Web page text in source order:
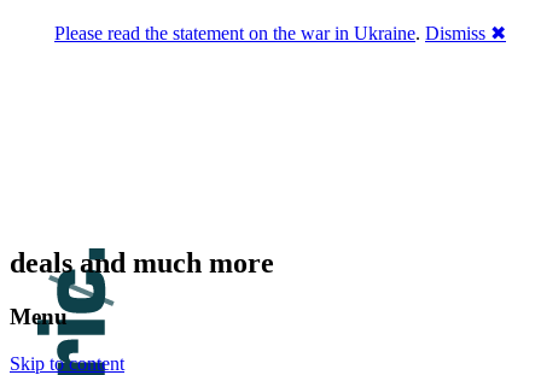
deals and much more
Menu
Skip to content
Please read the statement on the war in Ukraine. Dismiss ✖